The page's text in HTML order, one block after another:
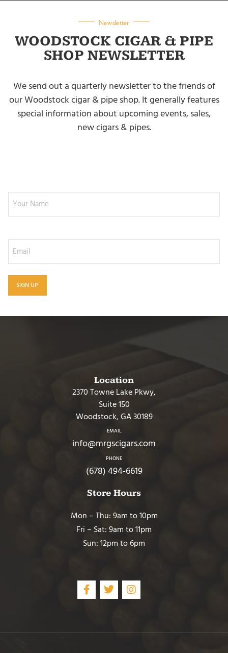
Newsletter
WOODSTOCK CIGAR & PIPE
SHOP NEWSLETTER
We send out a quarterly newsletter to the friends of
our Woodstock cigar & pipe shop. It generally features
special information about upcoming events, sales,
new cigars & pipes.
Location
2370 Towne Lake Pkwy,
Suite 150
Woodstock, GA 30189
EMAIL
info@mrgscigars.com
PHONE
(678) 494-6619
Store Hours
Mon – Thu: 9am to 10pm
Fri – Sat: 9am to 11pm
Sun: 12pm to 6pm